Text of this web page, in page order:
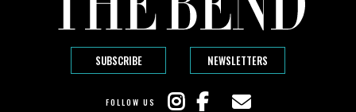
SUBSCRIBE NEWSLETTERS
FOLLOW US